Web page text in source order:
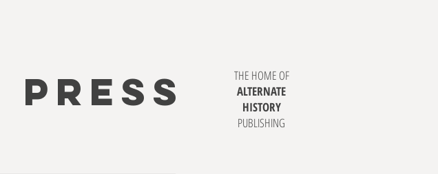
THE HOME OF
ALTERNATE
HISTORY
PUBLISHING